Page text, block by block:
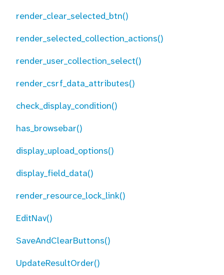
render_clear_selected_btn()
render_selected_collection_actions()
render_user_collection_select()
render_csrf_data_attributes()
check_display_condition()
has_browsebar()
display_upload_options()
display_field_data()
render_resource_lock_link()
EditNav()
SaveAndClearButtons()
UpdateResultOrder()